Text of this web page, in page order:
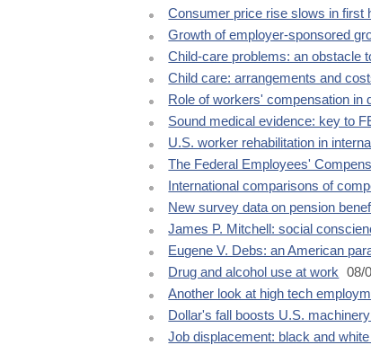
Consumer price rise slows in first
Growth of employer-sponsored
Child-care problems: an obstacle
Child care: arrangements and
Role of workers' compensation in
Sound medical evidence: key to
U.S. worker rehabilitation in
The Federal Employees'
International comparisons of
New survey data on pension
James P. Mitchell: social
Eugene V. Debs: an American
Drug and alcohol use at work
08/
Another look at high tech
Dollar's fall boosts U.S.
Job displacement: black and